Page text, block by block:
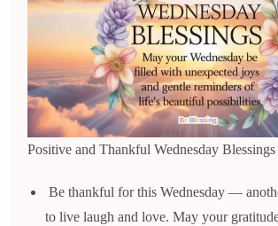
Positive and Thankful Wednesday Blessings
Be thankful for this Wednesday —
to live laugh and love. May your